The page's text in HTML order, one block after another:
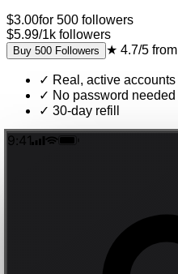
$3.00for 500 followers
$5.99/1k followers
Buy 500 Followers ★ 4.7/5 from
✓ Real, active accounts
✓ No password needed
✓ 30-day refill
9:41